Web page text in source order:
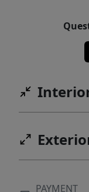
PAYMENT